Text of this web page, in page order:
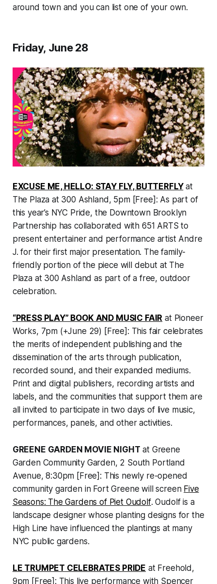
around town and you can list one of your own.
Friday, June 28
EXCUSE ME, HELLO: STAY FLY, BUTTERFLYat
The Plaza at 300 Ashland, 5pm [Free]: As part of
this year’s NYC Pride, the Downtown Brooklyn
Partnership has collaborated with 651 ARTS to
present entertainer and performance artist Andre
J. for their first major presentation. The family-
friendly portion of the piece will debut at The
Plaza at 300 Ashland as part of a free, outdoor
celebration.
“PRESS PLAY” BOOK AND MUSIC FAIR at Pioneer
Works, 7pm (+June 29) [Free]: This fair celebrates
the merits of independent publishing and the
dissemination of the arts through publication,
recorded sound, and their expanded mediums.
Print and digital publishers, recording artists and
labels, and the communities that support them are
all invited to participate in two days of live music,
performances, panels, and other activities.
GREENE GARDEN MOVIE NIGHT at Greene
Garden Community Garden, 2 South Portland
Avenue, 8:30pm [Free]: This newly re-opened
community garden in Fort Greene will screen Five
Seasons: The Gardens of Piet Oudolf. Oudolf is a
landscape designer whose planting designs for the
High Line have influenced the plantings at many
NYC public gardens.
LE TRUMPET CELEBRATES PRIDE at Freehold,
9pm [Free]: This live performance with Spencer